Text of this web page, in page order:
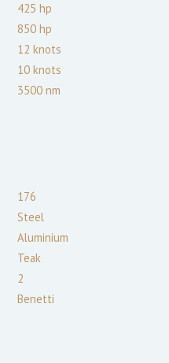
425 hp
850 hp
12 knots
10 knots
3500 nm
176
Steel
Aluminium
Teak
2
Benetti